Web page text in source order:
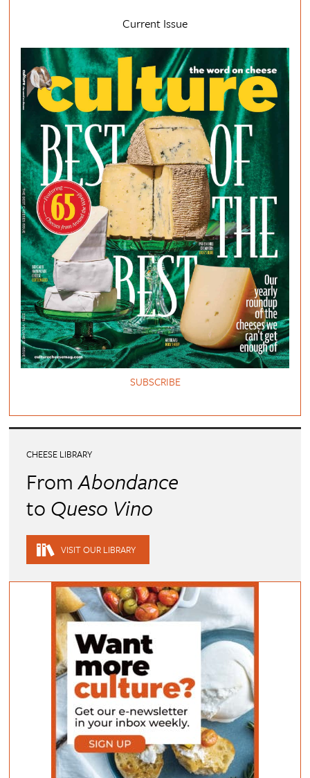
Current Issue
SUBSCRIBE
CHEESE LIBRARY
FromAbondance
to Queso Vino
VISIT OUR LIBRARY